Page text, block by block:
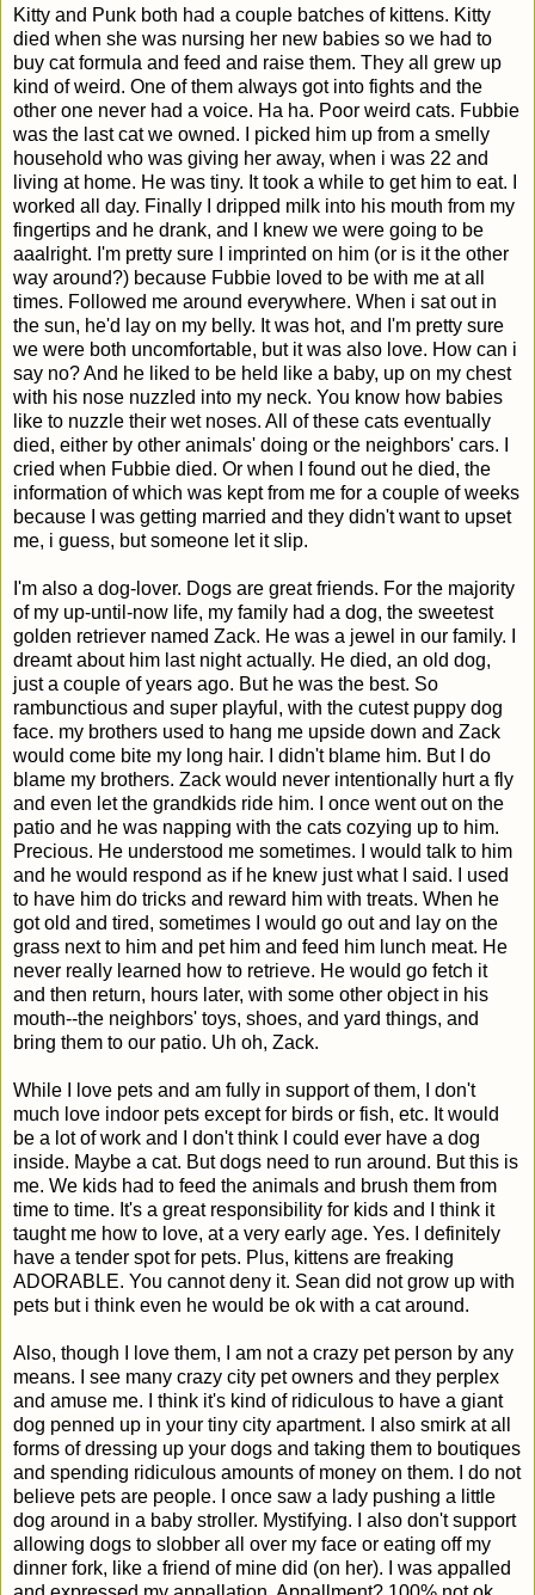
Kitty and Punk both had a couple batches of kittens. Kitty
died when she was nursing her new babies so we had to
buy cat formula and feed and raise them. They all grew up
kind of weird. One of them always got into fights and the
other one never had a voice. Ha ha. Poor weird cats. Fubbie
was the last cat we owned. I picked him up from a smelly
household who was giving her away, when i was 22 and
living at home. He was tiny. It took a while to get him to eat. I
worked all day. Finally I dripped milk into his mouth from my
fingertips and he drank, and I knew we were going to be
aaalright. I'm pretty sure I imprinted on him (or is it the other
way around?) because Fubbie loved to be with me at all
times. Followed me around everywhere. When i sat out in
the sun, he'd lay on my belly. It was hot, and I'm pretty sure
we were both uncomfortable, but it was also love. How can i
say no? And he liked to be held like a baby, up on my chest
with his nose nuzzled into my neck. You know how babies
like to nuzzle their wet noses. All of these cats eventually
died, either by other animals' doing or the neighbors' cars. I
cried when Fubbie died. Or when I found out he died, the
information of which was kept from me for a couple of weeks
because I was getting married and they didn't want to upset
me, i guess, but someone let it slip.
I'm also a dog-lover. Dogs are great friends. For the majority
of my up-until-now life, my family had a dog, the sweetest
golden retriever named Zack. He was a jewel in our family. I
dreamt about him last night actually. He died, an old dog,
just a couple of years ago. But he was the best. So
rambunctious and super playful, with the cutest puppy dog
face. my brothers used to hang me upside down and Zack
would come bite my long hair. I didn't blame him. But I do
blame my brothers. Zack would never intentionally hurt a fly
and even let the grandkids ride him. I once went out on the
patio and he was napping with the cats cozying up to him.
Precious. He understood me sometimes. I would talk to him
and he would respond as if he knew just what I said. I used
to have him do tricks and reward him with treats. When he
got old and tired, sometimes I would go out and lay on the
grass next to him and pet him and feed him lunch meat. He
never really learned how to retrieve. He would go fetch it
and then return, hours later, with some other object in his
mouth--the neighbors' toys, shoes, and yard things, and
bring them to our patio. Uh oh, Zack.
While I love pets and am fully in support of them, I don't
much love indoor pets except for birds or fish, etc. It would
be a lot of work and I don't think I could ever have a dog
inside. Maybe a cat. But dogs need to run around. But this is
me. We kids had to feed the animals and brush them from
time to time. It's a great responsibility for kids and I think it
taught me how to love, at a very early age. Yes. I definitely
have a tender spot for pets. Plus, kittens are freaking
ADORABLE. You cannot deny it. Sean did not grow up with
pets but i think even he would be ok with a cat around.
Also, though I love them, I am not a crazy pet person by any
means. I see many crazy city pet owners and they perplex
and amuse me. I think it's kind of ridiculous to have a giant
dog penned up in your tiny city apartment. I also smirk at all
forms of dressing up your dogs and taking them to boutiques
and spending ridiculous amounts of money on them. I do not
believe pets are people. I once saw a lady pushing a little
dog around in a baby stroller. Mystifying. I also don't support
allowing dogs to slobber all over my face or eating off my
dinner fork, like a friend of mine did (on her). I was appalled